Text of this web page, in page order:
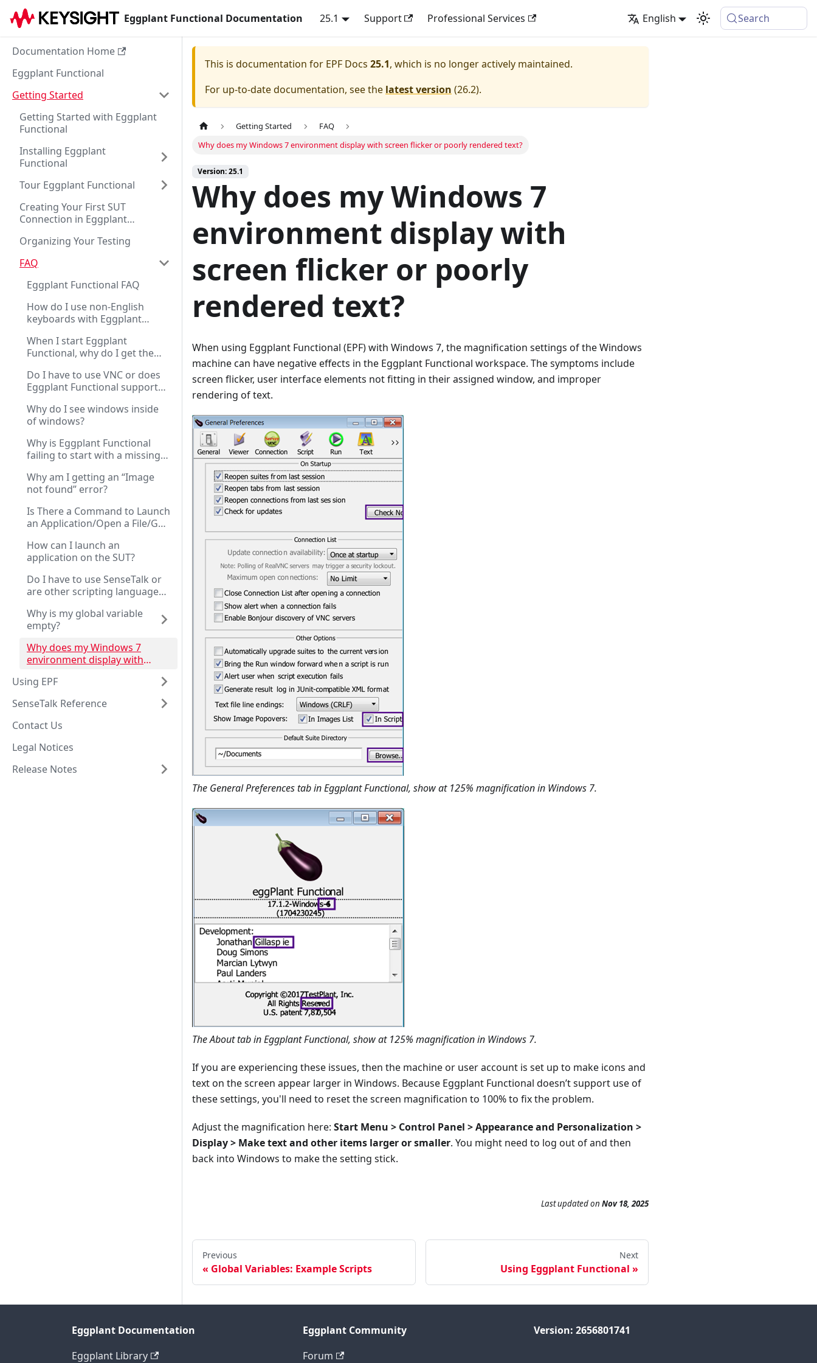
Eggplant Functional Documentation 25.1 Support Professional Services English Search
Documentation Home
Eggplant Functional
Getting Started
Getting Started with Eggplant
Functional
Installing Eggplant
Functional
Tour Eggplant Functional
Creating Your First SUT
Connection in Eggplant
Organizing Your Testing
FAQ
Eggplant Functional FAQ
How do I use non-English
keyboards with Eggplant
When I start Eggplant
Functional, why do I get the
message?
Do I have to use VNC or does
Eggplant Functional support
Why do I see windows inside
of windows?
Why is Eggplant Functional
failing to start with a missing
Why am I getting an “Image
not found” error?
Is There a Command to Launch
an Application/Open a File/Go
How can I launch an
application on the SUT?
Do I have to use SenseTalk or
are other scripting languages
Why is my global variable
empty?
Why does my Windows 7
environment display with
rendered text?
Using EPF
SenseTalk Reference
Contact Us
Legal Notices
Release Notes
This is documentation for EPF Docs 25.1, which is no longer actively maintained.
For up-to-date documentation, see the latest version (26.2).
Getting Started
FAQ
Why does my Windows 7 environment display with screen flicker or poorly rendered text?
Version: 25.1
Why does my Windows 7
environment display with
screen flicker or poorly
rendered text?
When using Eggplant Functional (EPF) with Windows 7, the magnification settings of the Windows
machine can have negative effects in the Eggplant Functional workspace. The symptoms include
screen flicker, user interface elements not fitting in their assigned window, and improper
rendering of text.
The General Preferences tab in Eggplant Functional, show at 125% magnification in Windows 7.
The About tab in Eggplant Functional, show at 125% magnification in Windows 7.
If you are experiencing these issues, then the machine or user account is set up to make icons and
text on the screen appear larger in Windows. Because Eggplant Functional doesn’t support use of
these settings, you'll need to reset the screen magnification to 100% to fix the problem.
Adjust the magnification here: Start Menu > Control Panel > Appearance and Personalization >
Display > Make text and other items larger or smaller. You might need to log out of and then
back into Windows to make the setting stick.
Last updatedon Nov 18, 2025
Previous
Global Variables: Example Scripts
Next
Using Eggplant Functional
Eggplant Documentation
Eggplant Library
Eggplant Community
Forum
Version: 2656801741